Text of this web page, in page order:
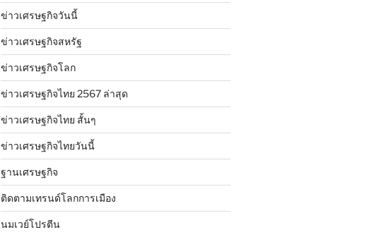
ข่าวเศรษฐกิจวันนี้
ข่าวเศรษฐกิจสหรัฐ
ข่าวเศรษฐกิจโลก
ข่าวเศรษฐกิจไทย 2567 ล่าสุด
ข่าวเศรษฐกิจไทย สั้นๆ
ข่าวเศรษฐกิจไทยวันนี้
ฐานเศรษฐกิจ
ติดตามเทรนด์โลกการเมือง
นมเวย์โปรตีน